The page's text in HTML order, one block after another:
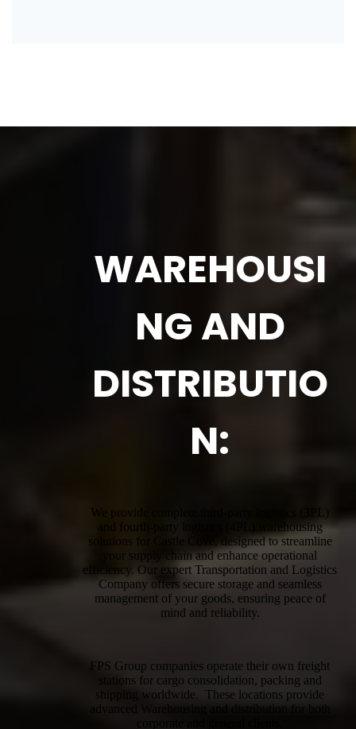
WAREHOUSI
NG AND
DISTRIBUTIO
N:
We provide complete third-party logistics (3PL)
and fourth-party logistics (4PL) warehousing
solutions for Castle Cove, designed to streamline
your supply chain and enhance operational
efficiency. Our expert Transportation and Logistics
Company offers secure storage and seamless
management of your goods, ensuring peace of
mind and reliability.
FPS Group companies operate their own freight
stations for cargo consolidation, packing and
shipping worldwide. These locations provide
advanced Warehousing and distribution for both